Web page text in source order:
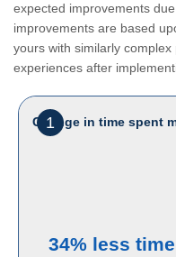
expected improvements
improvements are based
yours with similarly
experiences after
1
Change in time spent
34% less